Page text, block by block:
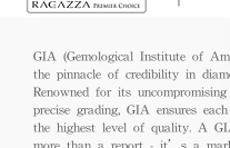
GIA (Gemological Institute of
the pinnacle of credibility in
Renowned for its
precise grading, GIA ensures
the highest level of quality. A
more than a report - it’s a